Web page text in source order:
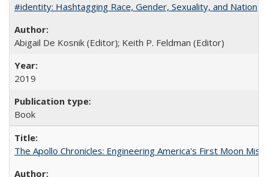
#identity: Hashtagging Race, Gender, Sexuality, and Nation
Abigail De Kosnik (Editor); Keith P. Feldman (Editor)
2019
Book
The Apollo Chronicles: Engineering America's First Moon